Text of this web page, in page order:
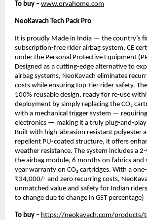
To buy – www.orvahome.com
NeoKavach Tech Pack Pro
It is proudly Made in India — the country’s
subscription-free rider airbag system, CE
under the Personal Protective Equipment
Designed as a cutting-edge alternative to
airbag systems, NeoKavach eliminates
costs while ensuring top-tier rider safety.
100% reusable design, ready for re-use
deployment by simply replacing the CO₂
with a mechanical trigger system —
electronics — making it a truly plug-and-
Built with high-abrasion resistant polyester
repellent PU-coated structure, it offers
weather resistance. The system includes a
the airbag module, 6 months on fabrics and
year warranty on CO₂ cartridges. With a
₹34,000/- and zero recurring costs,
unmatched value and safety for Indian
to change due to change in GST percentage)
To buy – https://neokavach.com/products/